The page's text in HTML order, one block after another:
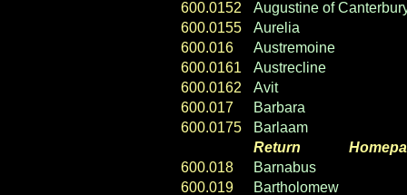
600.0152
Augustine of
600.0155
Aurelia
600.016
Austremoine
600.0161
Austrecline
600.0162
Avit
600.017
Barbara
600.0175
Barlaam
Return
600.018
Barnabus
600.019
Bartholomew